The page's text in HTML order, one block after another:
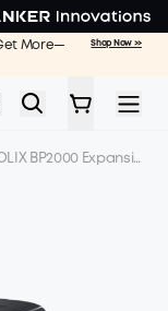
More—
Shop Now >>
Anker SOLIX BP2000 Expansion Battery - 2048Wh LFP (For F2000)